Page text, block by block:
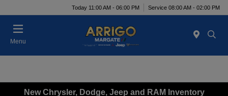
Today 11:00 AM - 06:00 PM Service 08:00 AM - 02:00 PM
Menu
New Chrysler, Dodge, Jeep and RAM Inventory